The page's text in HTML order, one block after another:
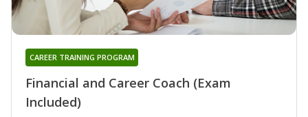
Financial and Career Coach (Exam
Included)
CAREER TRAINING PROGRAM